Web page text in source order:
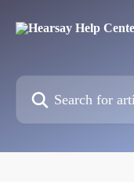
Search for articles...